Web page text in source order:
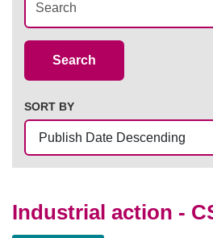
Search
SORT BY
Industrial action -